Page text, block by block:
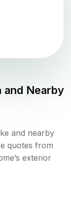
and Nearby
and nearby
quotes from
exterior